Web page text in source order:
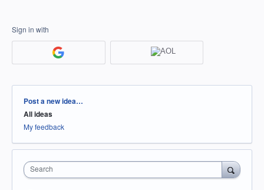
Sign in with
Categories
Post a new idea…
All ideas
My feedback
Search